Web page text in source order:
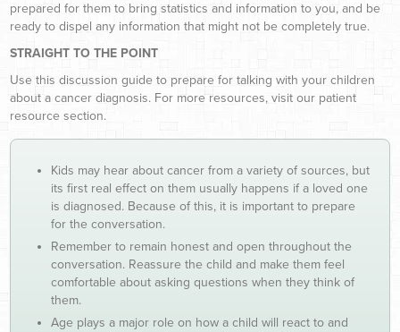
prepared for them to bring statistics and information to you, and be
ready to dispel any information that might not be completely true.
STRAIGHT TO THE POINT
Use this discussion guide to prepare for talking with your children
about a cancer diagnosis. For more resources, visit our patient
resource section.
Kids may hear about cancer from a variety of sources, but
its first real effect on them usually happens if a loved one
is diagnosed. Because of this, it is important to prepare
for the conversation.
Remember to remain honest and open throughout the
conversation. Reassure the child and make them feel
comfortable about asking questions when they think of
them.
Age plays a major role on how a child will react to and